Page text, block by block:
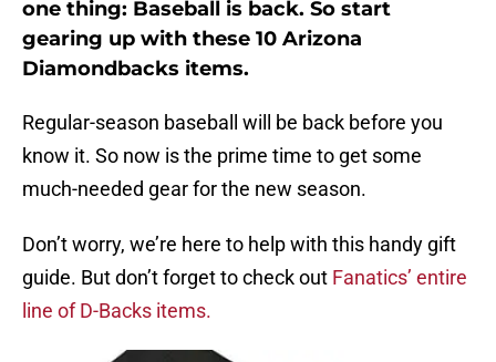
one thing: Baseball is back. So start
gearing up with these 10 Arizona
Diamondbacks items.
Regular-season baseball will be back before you
know it. So now is the prime time to get some
much-needed gear for the new season.
Don’t worry, we’re here to help with this handy gift
guide. But don’t forget to check out Fanatics’ entire
line of D-Backs items.